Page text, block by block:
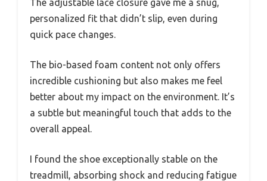
The adjustable lace closure gave me a snug,
personalized fit that didn’t slip, even during
quick pace changes.
The bio-based foam content not only offers
incredible cushioning but also makes me feel
better about my impact on the environment. It’s
a subtle but meaningful touch that adds to the
overall appeal.
I found the shoe exceptionally stable on the
treadmill, absorbing shock and reducing fatigue